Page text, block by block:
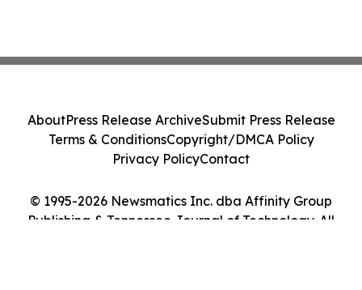
© 1995-2026 Newsmatics Inc. dba Affinity Group
Publishing & Tennessee Journal of Technology. All
AboutPress Release ArchiveSubmit Press Release
Terms & ConditionsCopyright/DMCA Policy
Privacy PolicyContact